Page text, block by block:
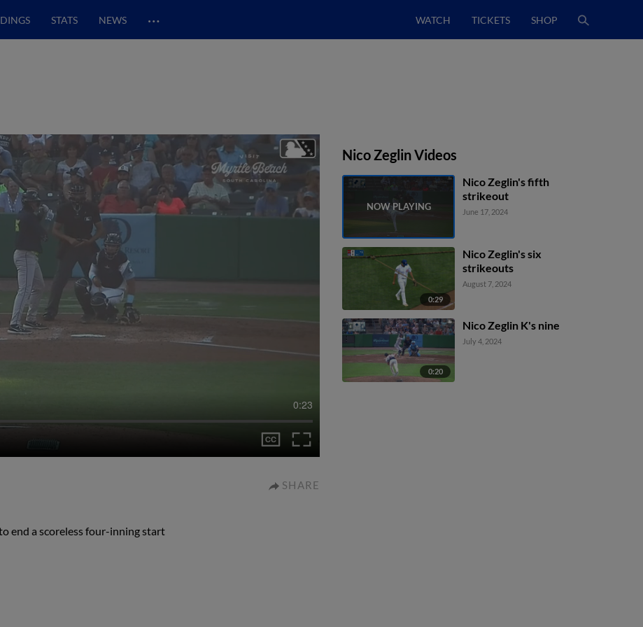
STATS NEWS … WATCH TICKETS SHOP
0:23
SHARE
end a scoreless four-inning start
Nico Zeglin Videos
Nico Zeglin's fifth
strikeout
June 17, 2024
0:29
Nico Zeglin's six
strikeouts
August 7, 2024
0:20
Nico Zeglin K's nine
July 4, 2024